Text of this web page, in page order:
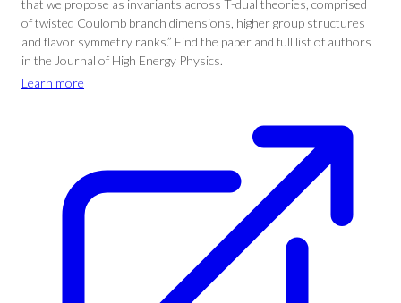
that we propose as invariants across T-dual theories, comprised
of twisted Coulomb branch dimensions, higher group structures
and flavor symmetry ranks.” Find the paper and full list of authors
in the Journal of High Energy Physics.
Learn more